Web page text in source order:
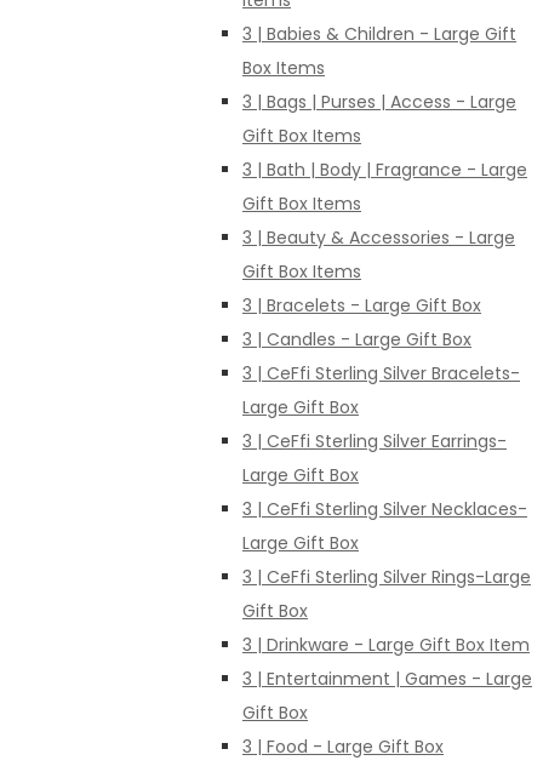
3 | Babies & Children - Large Gift
Box Items
3 | Bags | Purses | Access - Large
Gift Box Items
3 | Bath | Body | Fragrance - Large
Gift Box Items
3 | Beauty & Accessories - Large
Gift Box Items
3 | Bracelets - Large Gift Box
3 | Candles - Large Gift Box
3 | CeFfi Sterling Silver Bracelets-
Large Gift Box
3 | CeFfi Sterling Silver Earrings-
Large Gift Box
3 | CeFfi Sterling Silver Necklaces-
Large Gift Box
3 | CeFfi Sterling Silver Rings-Large
Gift Box
3 | Drinkware - Large Gift Box Item
3 | Entertainment | Games - Large
Gift Box
3 | Food - Large Gift Box